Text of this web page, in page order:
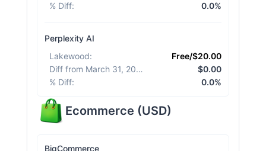
% Diff: 0.0%
Perplexity AI
Lakewood:
Free/$20.00
Diff from March 31, 2026
$0.00
% Diff: 0.0%
Ecommerce (USD)
BigCommerce